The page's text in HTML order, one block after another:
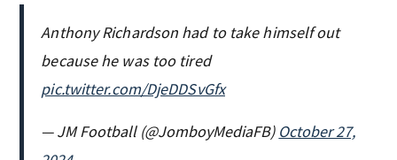
Anthony Richardson had to take himself out
because he was too tired
pic.twitter.com/DjeDDSvGfx
— JM Football (@JomboyMediaFB) October 27,